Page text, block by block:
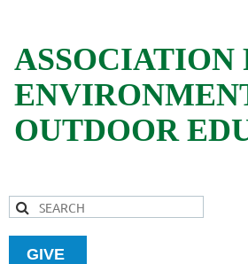
ASSOCIATION
OUTDOOR
GIVE